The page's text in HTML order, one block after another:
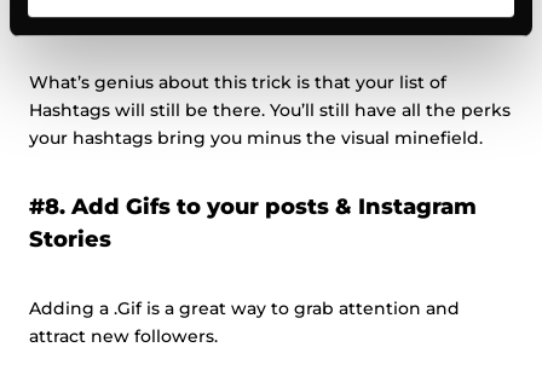
of symbols like stars, hearts or arrows.
What’s genius about this trick is that your list of
Hashtags will still be there. You’ll still have all the perks
your hashtags bring you minus the visual minefield.
#8. Add Gifs to your posts & Instagram
Stories
Adding a .Gif is a great way to grab attention and
attract new followers.